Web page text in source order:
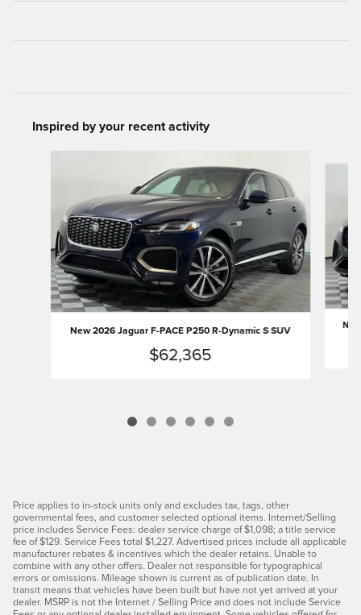
Inspired by your recent activity
New 2026 Jaguar F-PACE P250 R-Dynamic S SUV
$62,365
Price applies to in-stock units only and excludes tax, tags, other
governmental fees, and customer selected optional items. Internet/Selling
price includes Service Fees: dealer service charge of $1,098; a title service
fee of $129. Service Fees total $1,227. Advertised prices include all applicable
manufacturer rebates & incentives which the dealer retains. Unable to
combine with any other offers. Dealer not responsible for typographical
errors or omissions. Mileage shown is current as of publication date. In
transit means that vehicles have been built but have not yet arrived at your
dealer. MSRP is not the Internet / Selling Price and does not include Service